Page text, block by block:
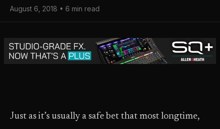
August 6, 2018 • 6 min read
Just as it’s usually a safe bet that most longtime,